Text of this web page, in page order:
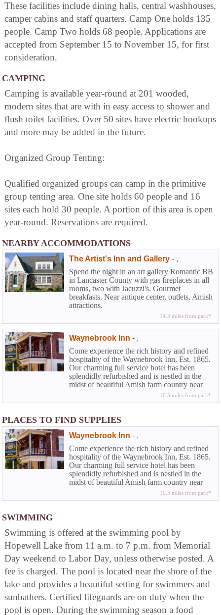
These facilities include dining halls, central washhouses,
camper cabins and staff quarters. Camp One holds 135
people. Camp Two holds 68 people. Applications are
accepted from September 15 to November 15, for first
consideration.
CAMPING
Camping is available year-round at 201 wooded,
modern sites that are with in easy access to shower and
flush toilet facilities. Over 50 sites have electric hookups
and more may be added in the future.
Organized Group Tenting:
Qualified organized groups can camp in the primitive
group tenting area. One site holds 60 people and 16
sites each hold 30 people. A portion of this area is open
year-round. Reservations are required.
NEARBY ACCOMMODATIONS
The Artist's Inn and Gallery - ,
Spend the night in an art gallery Romantic BB
in Lancaster County with gas fireplaces in all
rooms, two with Jacuzzi's. Gourmet
breakfasts. Near antique center, outlets, Amish
attractions.
14.3 miles from park*
Waynebrook Inn - ,
Come experience the rich history and refined
hospitality of the Waynebrook Inn, Est. 1865.
Our charming full service hotel has been
splendidly refurbished and is nestled in the
midst of beautiful Amish farm country near
Lancaster in historic Chester County. At the
Waynebrook you can experience that rarity
of a full service hotel...the elegance and
beguiling charm of American Inns of
yesteryear coupled with the modern
10.3 miles from park*
PLACES TO FIND SUPPLIES
Waynebrook Inn - ,
Come experience the rich history and refined
hospitality of the Waynebrook Inn, Est. 1865.
Our charming full service hotel has been
splendidly refurbished and is nestled in the
midst of beautiful Amish farm country near
Lancaster in historic Chester County. At the
Waynebrook you can experience that rarity
yesteryear coupled with the modern
conveniences today's travelers demand.
10.3 miles from park*
SWIMMING
Swimming is offered at the swimming pool by
Hopewell Lake from 11 a.m. to 7 p.m. from Memorial
Day weekend to Labor Day, unless otherwise posted. A
fee is charged. The pool is located near the shore of the
lake and provides a beautiful setting for swimmers and
sunbathers. Certified lifeguards are on duty when the
pool is open. During the swimming season a food